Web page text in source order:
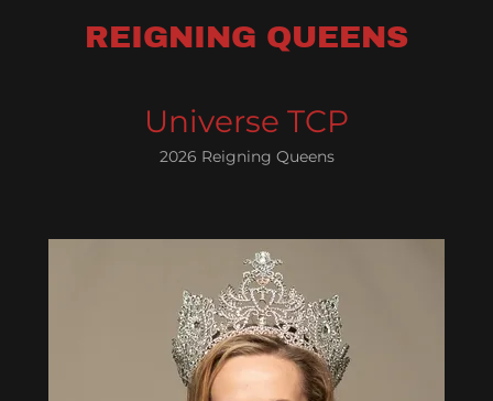
REIGNING QUEENS
Universe TCP
2026 Reigning Queens